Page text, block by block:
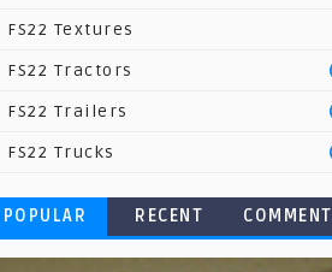
FS22 Textures
FS22 Tractors
FS22 Trailers
FS22 Trucks
POPULAR RECENT